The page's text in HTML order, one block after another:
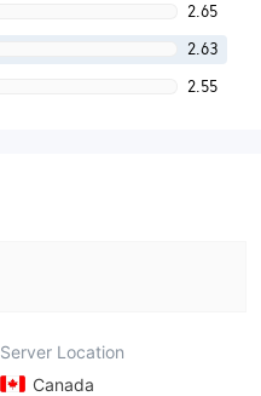
2.65
2.63
2.55
Server Location
Canada